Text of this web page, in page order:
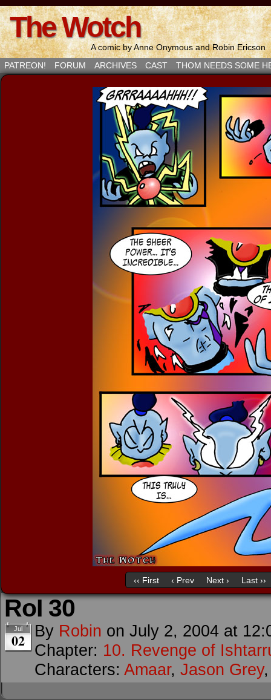
The Wotch
A comic by Anne Onymous and Robin Ericson
PATREON!
FORUM ARCHIVES CAST THOM NEEDS SOME
‹‹ First ‹ Prev Next › Last ››
RoI 30
Jul
02 By Robin on July 2, 2004 at
Chapter: 10. Revenge of
Characters: Amaar, Jason Grey